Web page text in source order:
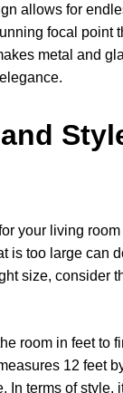
allows for
focal point
metal and
your living
is too large can
size, consider
room in feet to
12 feet
terms of style,